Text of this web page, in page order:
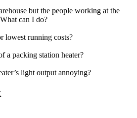
but the people working at the
can I do?
lowest running costs?
a packing station heater?
light output annoying?